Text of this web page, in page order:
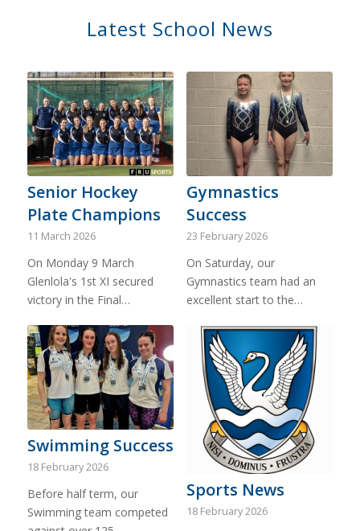
Latest School News
Senior Hockey
Plate Champions
11 March 2026
On Monday 9 March
Glenlola's 1st XI secured
victory in the Final…
Gymnastics
Success
23 February 2026
On Saturday, our
Gymnastics team had an
excellent start to the…
Swimming Success
18 February 2026
Before half term, our
Swimming team competed
Sports News
18 February 2026